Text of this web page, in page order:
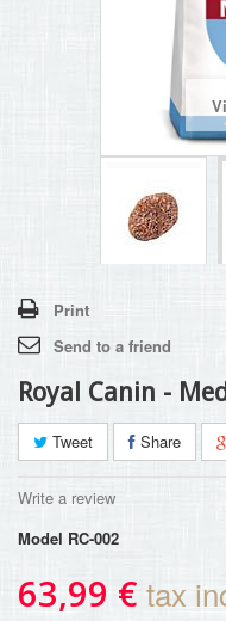
Print
Send to a friend
Royal Canin -
Tweet Share
Write a review
Model RC-002
63,99 € tax